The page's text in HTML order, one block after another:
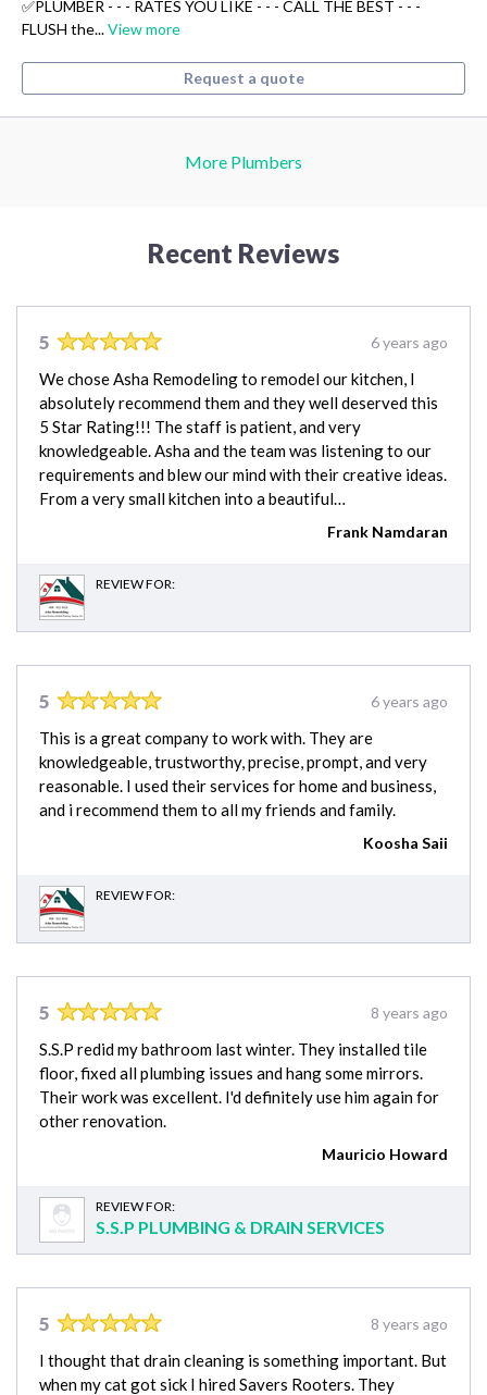
✅PLUMBER - - - RATES YOU LIKE - - - CALL THE BEST - - -
FLUSH the...View more
Request a quote
More Plumbers
Recent Reviews
5 6 years ago
We chose Asha Remodeling to remodel our kitchen, I
absolutely recommend them and they well deserved this
5 Star Rating!!! The staff is patient, and very
knowledgeable. Asha and the team was listening to our
requirements and blew our mind with their creative ideas.
From a very small kitchen into a beautiful…
Frank Namdaran
REVIEW FOR:
5 6 years ago
This is a great company to work with. They are
knowledgeable, trustworthy, precise, prompt, and very
reasonable. I used their services for home and business,
and i recommend them to all my friends and family.
Koosha Saii
REVIEW FOR:
5 8 years ago
S.S.P redid my bathroom last winter. They installed tile
floor, fixed all plumbing issues and hang some mirrors.
Their work was excellent. I'd definitely use him again for
other renovation.
Mauricio Howard
REVIEW FOR:
S.S.P PLUMBING & DRAIN SERVICES
5 8 years ago
I thought that drain cleaning is something important. But
when my cat got sick I hired Savers Rooters. They